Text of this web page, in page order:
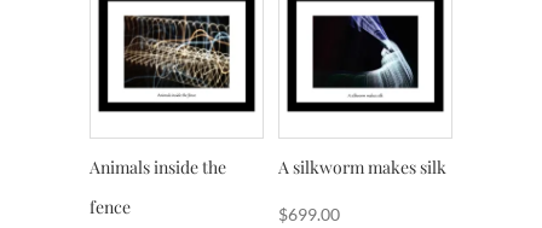
Animals inside the
fence
A silkworm makes silk
$699.00